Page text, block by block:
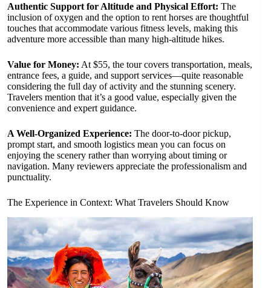
Authentic Support for Altitude and Physical Effort: The
inclusion of oxygen and the option to rent horses are thoughtful
touches that accommodate various fitness levels, making this
adventure more accessible than many high-altitude hikes.
Value for Money: At $55, the tour covers transportation, meals,
entrance fees, a guide, and support services—quite reasonable
considering the full day of activity and the stunning scenery.
Travelers mention that it’s a good value, especially given the
convenience and expert guidance.
A Well-Organized Experience: The door-to-door pickup,
prompt start, and smooth logistics mean you can focus on
enjoying the scenery rather than worrying about timing or
navigation. Many reviewers appreciate the professionalism and
punctuality.
The Experience in Context: What Travelers Should Know